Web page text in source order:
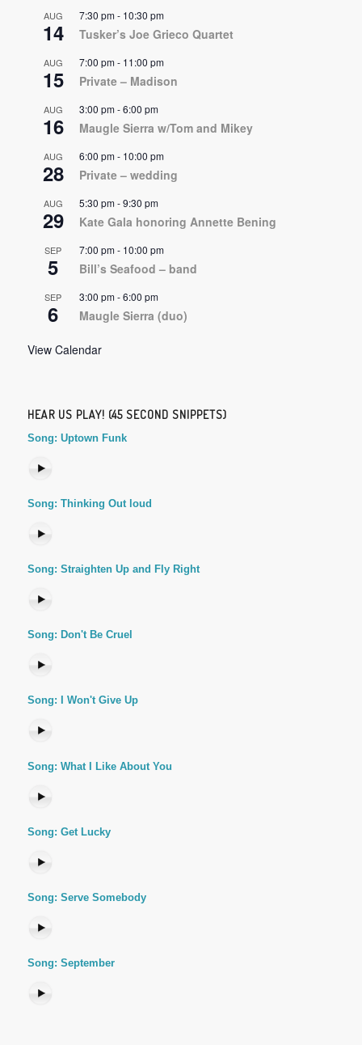
AUG
14
7:30 pm- 10:30 pm
Tusker’s Joe Grieco Quartet
AUG
15
7:00 pm- 11:00 pm
Private – Madison
AUG
16
3:00 pm-6:00 pm
Maugle Sierra w/Tom and Mikey
AUG
28
6:00 pm- 10:00 pm
Private – wedding
AUG
29
5:30 pm-9:30 pm
Kate Gala honoring Annette Bening
SEP
5
7:00 pm- 10:00 pm
Bill’s Seafood – band
SEP
6
3:00 pm-6:00 pm
Maugle Sierra (duo)
View Calendar
HEAR US PLAY! (45 SECOND SNIPPETS)
Song: Uptown Funk
Song: Thinking Out loud
Song: Straighten Up and Fly Right
Song: Don't Be Cruel
Song: I Won't Give Up
Song: What I Like About You
Song: Get Lucky
Song: Serve Somebody
Song: September